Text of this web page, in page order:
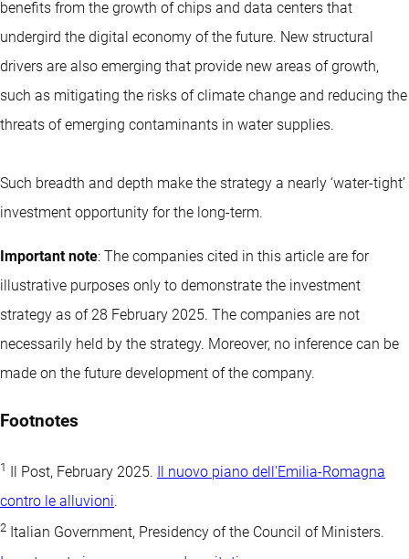
benefits from the growth of chips and data centers that
undergird the digital economy of the future. New structural
drivers are also emerging that provide new areas of growth,
such as mitigating the risks of climate change and reducing the
threats of emerging contaminants in water supplies.
Such breadth and depth make the strategy a nearly ‘water-tight’
investment opportunity for the long-term.
Important note: The companies cited in this article are for
illustrative purposes only to demonstrate the investment
strategy as of 28 February 2025. The companies are not
necessarily held by the strategy. Moreover, no inference can be
made on the future development of the company.
Footnotes
1 Il Post, February 2025.
Il nuovo piano dell'Emilia-Romagna
contro le alluvioni.
2 Italian Government, Presidency of the Council of Ministers.